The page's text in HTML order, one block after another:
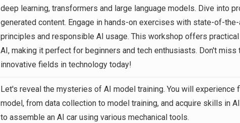
deep learning, transformers and large language models. Dive into
generated content. Engage in hands-on exercises with state-of-
principles and responsible AI usage. This workshop offers
AI, making it perfect for beginners and tech enthusiasts. Don't
innovative fields in technology today!
Let's reveal the mysteries of AI model training. You will experience
model, from data collection to model training, and acquire skills in
to assemble an AI car using various mechanical tools.